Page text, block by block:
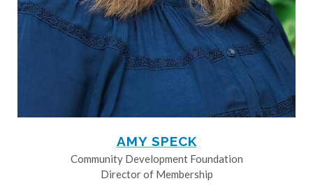
AMY SPECK
Community Development Foundation
Director of Membership